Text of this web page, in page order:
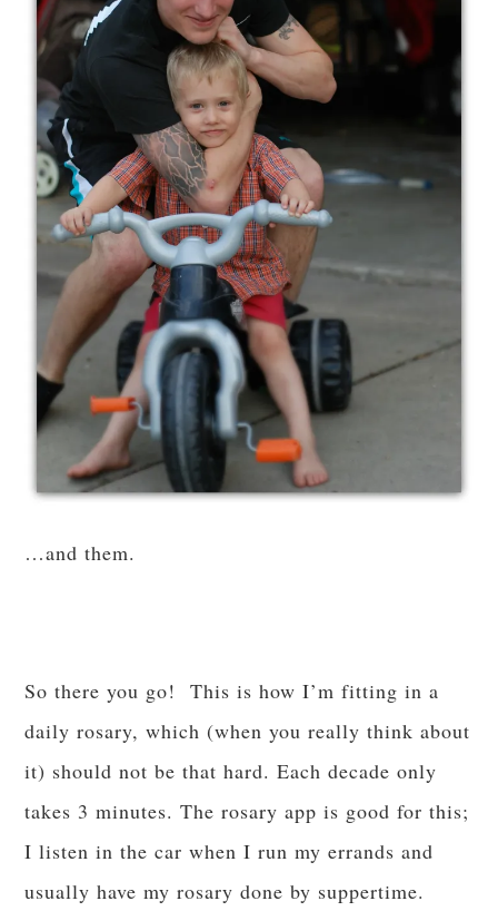
…and them.
So there you go! This is how I’m fitting in a
daily rosary, which (when you really think about
it) should not be that hard. Each decade only
takes 3 minutes. The rosary app is good for this;
I listen in the car when I run my errands and
usually have my rosary done by suppertime.